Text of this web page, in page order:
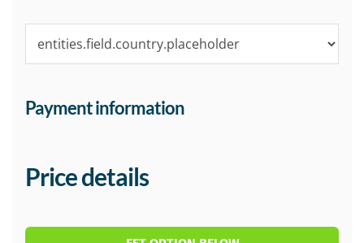
Payment information
Price details